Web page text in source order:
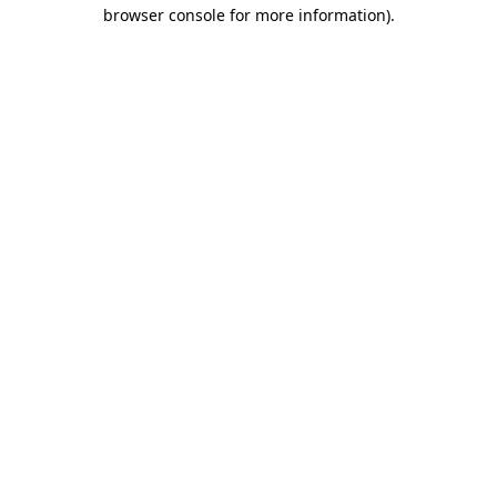
browser console for more information).